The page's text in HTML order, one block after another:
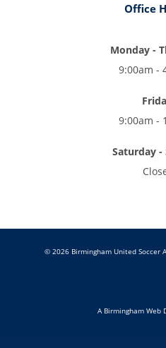
Office
Monday -
9:00am -
9:00am -
Saturday -
© 2026 Birmingham United Soccer
A Birmingham Web